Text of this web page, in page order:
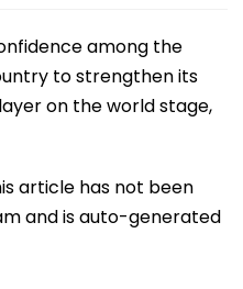
among the
to strengthen its
on the world stage,
article has not been
and is auto-generated